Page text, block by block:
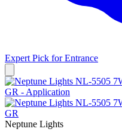
Expert Pick forEntrance
Neptune Lights